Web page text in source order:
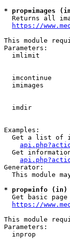
* prop=images
Returns all
https://
This module
Parameters:
imlimit
imcontinue
imimages
imdir
Examples:
Get a list of
Get
Generator:
This module
* prop=info (in)
Get basic
https://
This module
Parameters:
inprop